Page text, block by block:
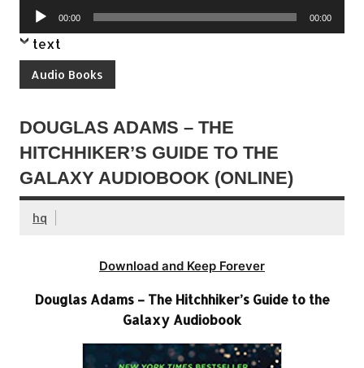
Audio
Player
00:00 00:00
text
Audio Books
DOUGLAS ADAMS – THE
HITCHHIKER’S GUIDE TO THE
GALAXY AUDIOBOOK (ONLINE)
hq
Download and Keep Forever
Douglas Adams – The Hitchhiker’s Guide to the
Galaxy Audiobook